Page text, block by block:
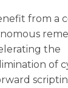
from a
the
of